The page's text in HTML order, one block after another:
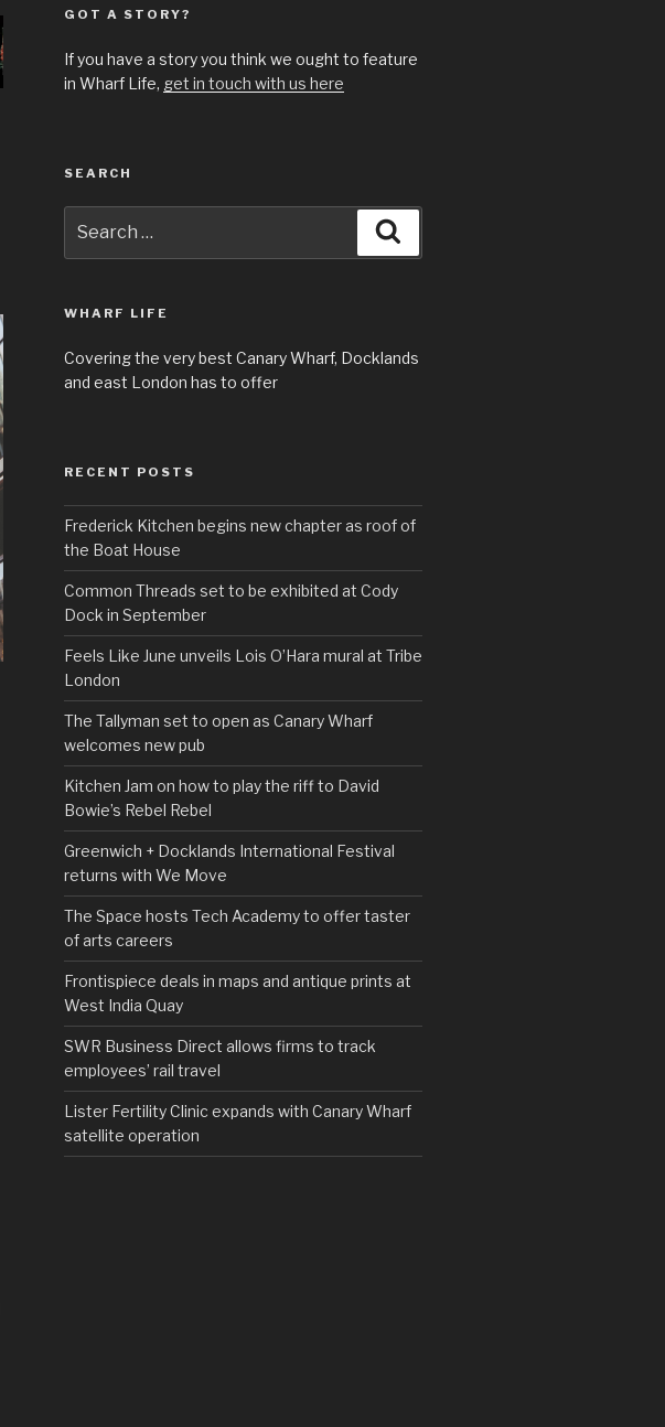
GOT A STORY?
If you have a story you think we ought to feature
in Wharf Life, get in touch with us here
SEARCH
for:
WHARF LIFE
Covering the very best Canary Wharf, Docklands
and east London has to offer
RECENT POSTS
Frederick Kitchen begins new chapter as roof of
the Boat House
Common Threads set to be exhibited at Cody
Dock in September
Feels Like June unveils Lois O’Hara mural at Tribe
London
The Tallyman set to open as Canary Wharf
welcomes new pub
Kitchen Jam on how to play the riff to David
Bowie’s Rebel Rebel
Greenwich + Docklands International Festival
returns with We Move
The Space hosts Tech Academy to offer taster
of arts careers
Frontispiece deals in maps and antique prints at
West India Quay
SWR Business Direct allows firms to track
employees’ rail travel
Lister Fertility Clinic expands with Canary Wharf
satellite operation